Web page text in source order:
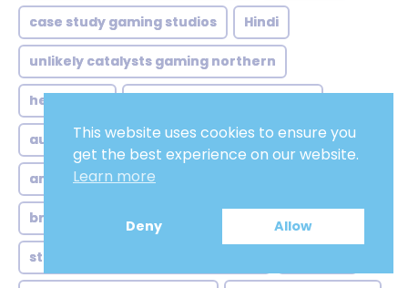
case study gaming studios Hindi
unlikely catalysts gaming northern
henchmen
audio editing step one casting beyond
american male voiceover
brazilian soundscape more than low pitch
streaming surge quantity versus
This website uses cookies to ensure you
get the best experience on our website.
Learn more
Deny Allow